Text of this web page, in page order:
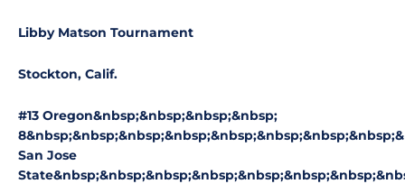
Libby Matson Tournament
Stockton, Calif.
#13 Oregon&nbsp;&nbsp;&nbsp;&nbsp;
San Jose